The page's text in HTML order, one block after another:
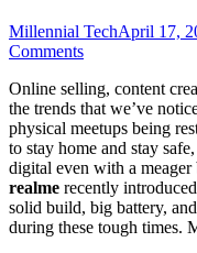
Category
Millennial TechPosted
April 17,
Comments
Online selling, content
the trends that we’ve
physical meetups being
to stay home and stay
digital even with a meager
realme recently
solid build, big battery,
during these tough times.